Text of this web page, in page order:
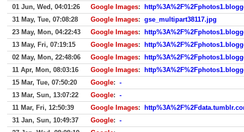
01 Jun, Wed, 04:01:26
Google Images:
31 May, Tue, 07:08:28
Google Images: gse_multipart38117.jpg
23 May, Mon, 04:22:43
Google Images:
13 May, Fri, 07:19:15
Google Images:
02 May, Mon, 22:48:06
Google Images:
11 Apr, Mon, 08:03:16
Google Images:
15 Mar, Tue, 07:50:20
Google: -
13 Mar, Sun, 13:07:22
Google: -
11 Mar, Fri, 12:50:39
Google Images:
31 Jan, Sun, 10:49:37
Google: -